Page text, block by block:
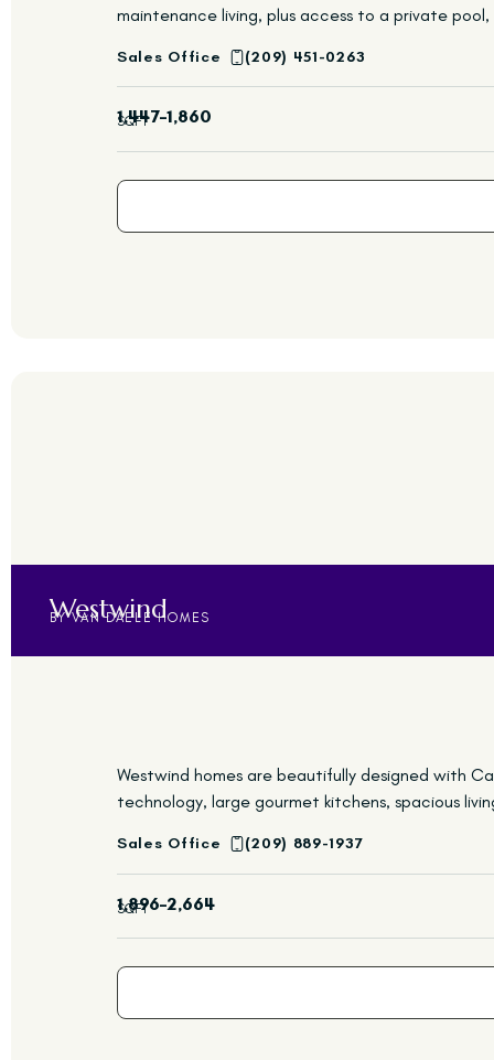
maintenance living, plus access to a private
Sales Office (209) 451-0263
1,447–1,860
SQFT
Westwind
BY VAN DAELE HOMES
Westwind homes are beautifully designed with
technology, large gourmet kitchens, spacious
Sales Office (209) 889-1937
1,896–2,664
SQFT